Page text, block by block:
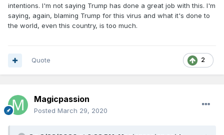
intentions. I'm not saying Trump has done a great job with this. I'm
saying, again, blaming Trump for this virus and what it's done to
the world, even this country, is too much.
2
Quote
Magicpassion
Posted March 29, 2020